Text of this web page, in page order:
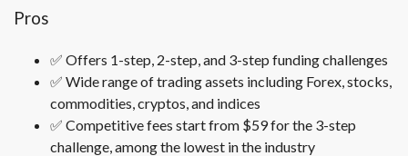
Pros
✅ Offers 1-step, 2-step, and 3-step funding challenges
✅ Wide range of trading assets including Forex, stocks,
commodities, cryptos, and indices
✅ Competitive fees start from $59 for the 3-step
challenge, among the lowest in the industry